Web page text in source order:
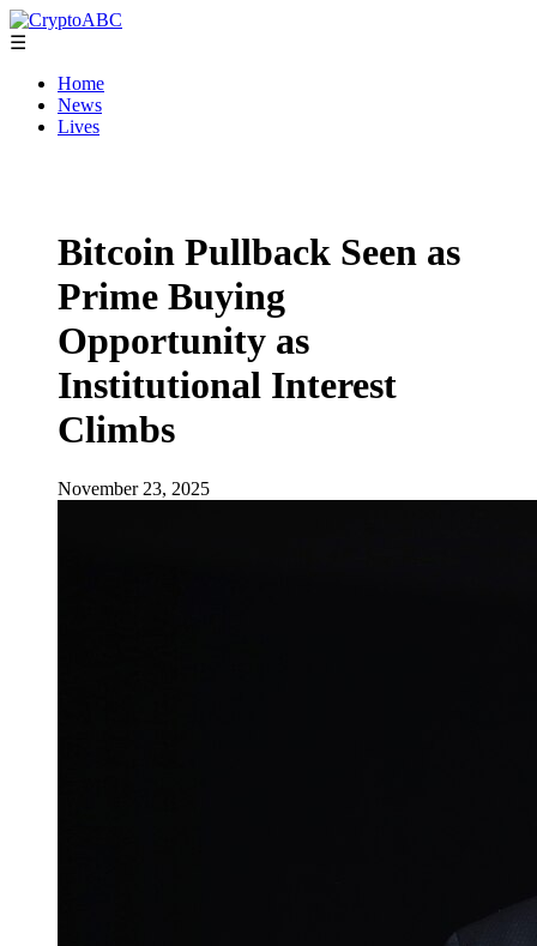
☰
Home
News
Lives
Bitcoin Pullback Seen as
Prime Buying
Opportunity as
Institutional Interest
Climbs
November 23, 2025